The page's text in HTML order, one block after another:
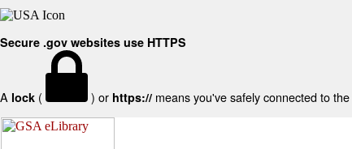
Secure .gov websites use HTTPS
A lock ( ) or https:// means you've safely connected to